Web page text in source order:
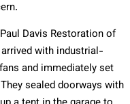
Davis Restoration of
with industrial-
and immediately set
sealed doorways with